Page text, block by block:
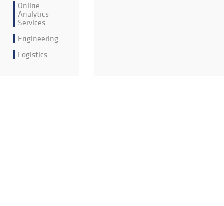
Online
Analytics
Services
Engineering
Logistics